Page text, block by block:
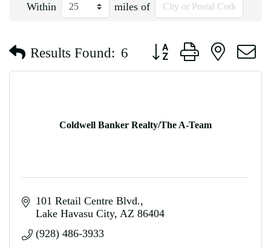
Within miles of
Results Found: 6 Button group with nested
Coldwell Banker Realty/The A-Team
101 Retail Centre Blvd.
Lake Havasu City AZ 86404
(928) 486-3933